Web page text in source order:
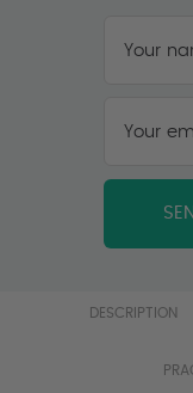
name *
email *
DESCRIPTION